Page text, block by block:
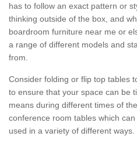
has to follow an exact pattern or
thinking outside of the box, and
boardroom furniture near me or
a range of different models and
from.
Consider folding or flip top tables
to ensure that your space can be
means during different times of
conference room tables which
used in a variety of different ways.